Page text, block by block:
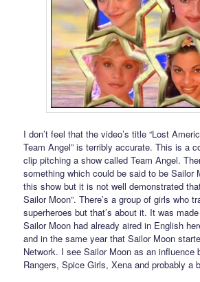
I don’t feel that the video’s title “Lost
Team Angel” is terribly accurate. This is a
clip pitching a show called Team Angel.
something which could be said to be Sailor
this show but it is not well demonstrated
Sailor Moon”. There’s a group of girls who
superheroes but that’s about it. It was
Sailor Moon had already aired in English
and in the same year that Sailor Moon
Network. I see Sailor Moon as an influence
Rangers, Spice Girls, Xena and probably a